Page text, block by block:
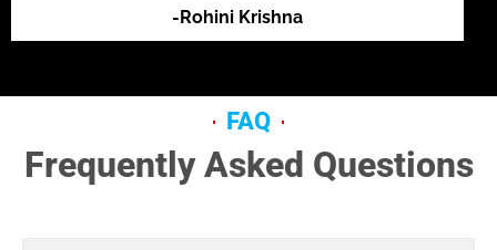
-Rohini Krishna
FAQ
Frequently Asked Questions